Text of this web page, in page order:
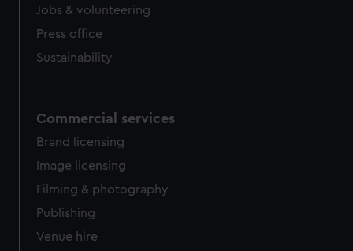
Jobs & volunteering
Press office
Sustainability
Commercial services
Brand licensing
Image licensing
Filming & photography
Publishing
Venue hire